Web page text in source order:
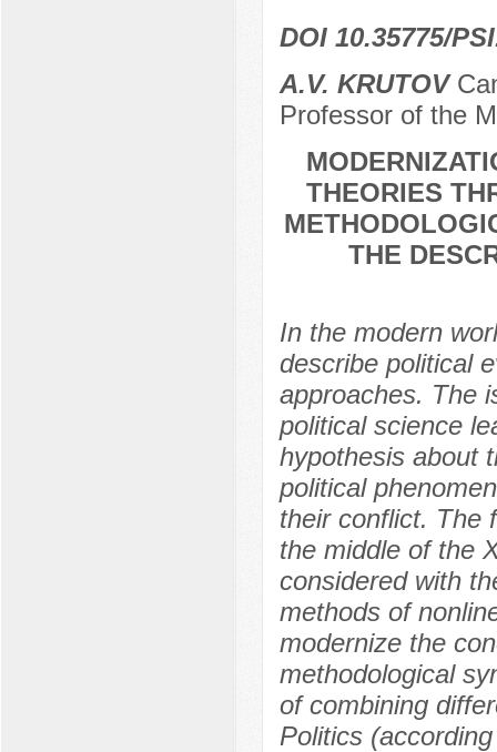
DOI 10.35775/
A.V. KRUTOV
Professor of the
THEORIES
THE
In the modern
describe political
approaches. The
political science
hypothesis about
political
their conflict. The
the middle of the
considered with
methods of
modernize the
methodological
of combining
Politics